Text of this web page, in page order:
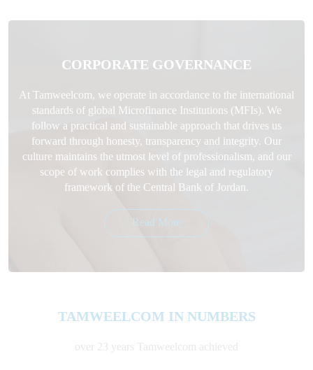
CORPORATE GOVERNANCE
At Tamweelcom, we operate in accordance to the international
standards of global Microfinance Institutions (MFIs). We
follow a practical and sustainable approach that drives us
forward through honesty, transparency and integrity. Our
culture maintains the utmost level of professionalism, and our
scope of work complies with the legal and regulatory
framework of the Central Bank of Jordan.
Read More
TAMWEELCOM IN NUMBERS
over 23 years Tamweelcom achieved